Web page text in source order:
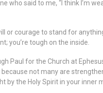
who said to me, “I think I’m
or courage to stand for
you’re tough on the inside.
Paul for the Church at
not many are
by the Holy Spirit in your inner